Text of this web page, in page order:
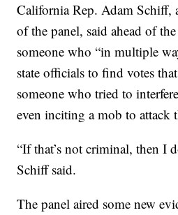
California Rep. Adam Schiff,
of the panel, said ahead of
someone who “in multiple
state officials to find votes
someone who tried to
even inciting a mob to attack
“If that’s not criminal, then I
Schiff said.
The panel aired some new